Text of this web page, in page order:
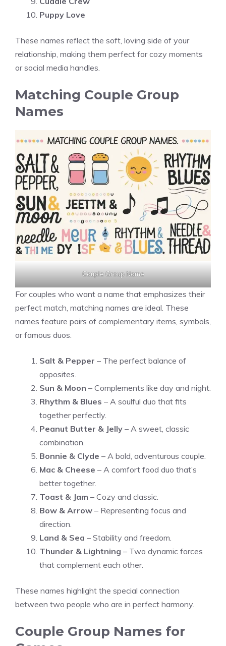
Puppy Love
These names reflect the soft, loving side of your
relationship, making them perfect for cozy moments
or social media handles.
Matching Couple Group
Names
Couple Group Name
For couples who want a name that emphasizes their
perfect match, matching names are ideal. These
names feature pairs of complementary items, symbols,
or famous duos.
Salt & Pepper – The perfect balance of
opposites.
Sun & Moon – Complements like day and night.
Rhythm & Blues – A soulful duo that fits
together perfectly.
Peanut Butter & Jelly – A sweet, classic
combination.
Bonnie & Clyde – A bold, adventurous couple.
Mac & Cheese – A comfort food duo that’s
better together.
Toast & Jam – Cozy and classic.
Bow & Arrow – Representing focus and
direction.
Land & Sea – Stability and freedom.
Thunder & Lightning – Two dynamic forces
that complement each other.
These names highlight the special connection
between two people who are in perfect harmony.
Couple Group Names for